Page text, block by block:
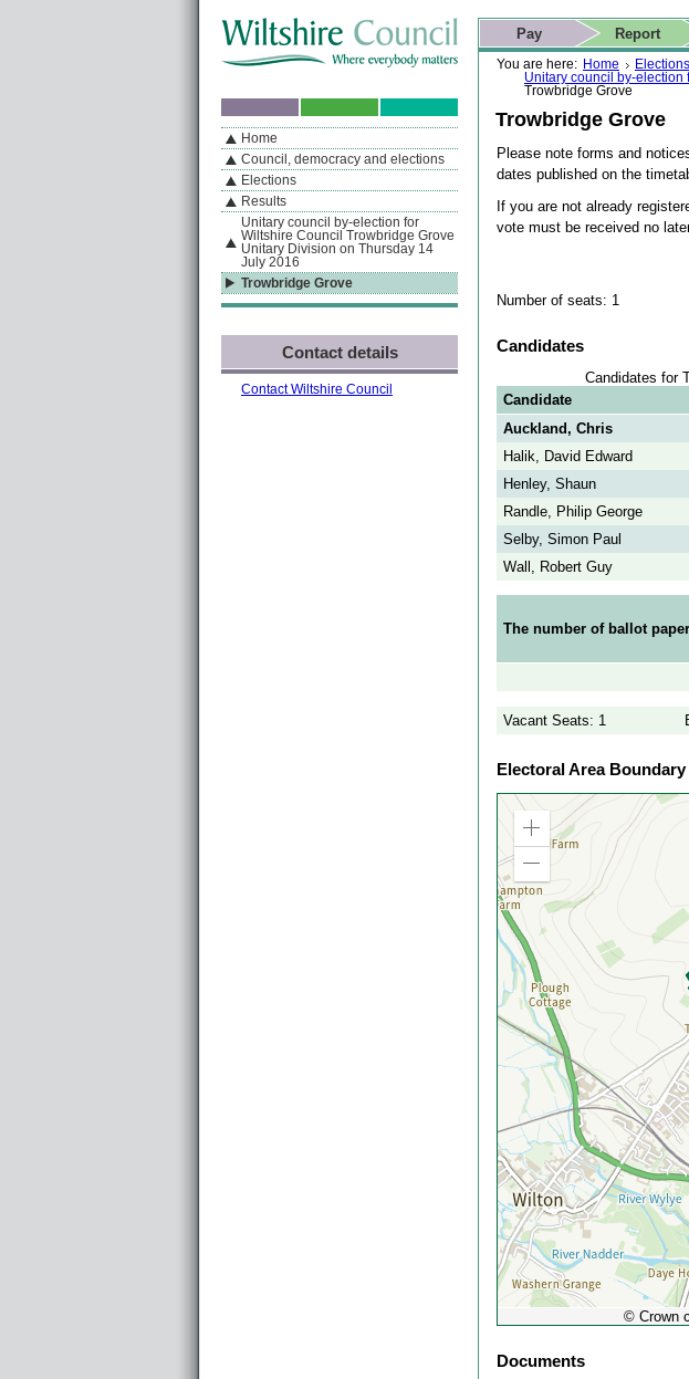
If you are reading this page using a screen reader, we support ARIA landmarks for quick navigation too
Skip to content Skip to navigation Skip to contact details Skip to
You are here: Home Elections
Unitary council by-election
Trowbridge Grove
Trowbridge Grove
Please note forms and
dates published on the
If you are not already
vote must be received no
Number of seats: 1
Candidates
Candidates for
Candidate
Auckland, Chris
Halik, David Edward
Henley, Shaun
Randle, Philip George
Selby, Simon Paul
Wall, Robert Guy
The number of ballot
Vacant Seats: 1
Electoral Area Boundary
Zoom
out
© Crown
Documents
Actions
Pay Report
Search
This website
Home page
Navigation
By Section
Home
Council, democracy and elections
Elections
Results
Unitary council by-election for
Wiltshire Council Trowbridge Grove
Unitary Division on Thursday 14
July 2016
Trowbridge Grove
Contact details
Contact Wiltshire Council